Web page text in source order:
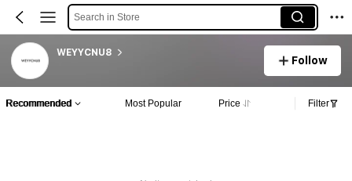
Search in Store
WEYYCNU8
Follow
Recommended Most Popular Price Filter